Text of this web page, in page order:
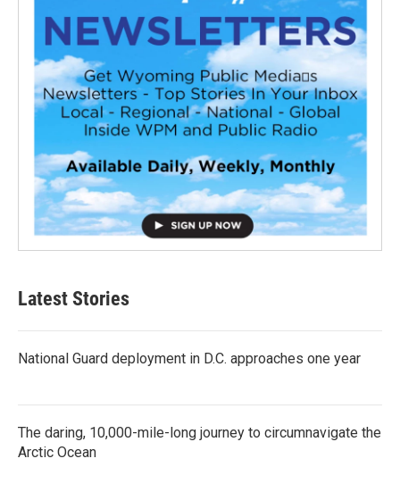
Latest Stories
National Guard deployment in D.C. approaches one year
The daring, 10,000-mile-long journey to circumnavigate the
Arctic Ocean